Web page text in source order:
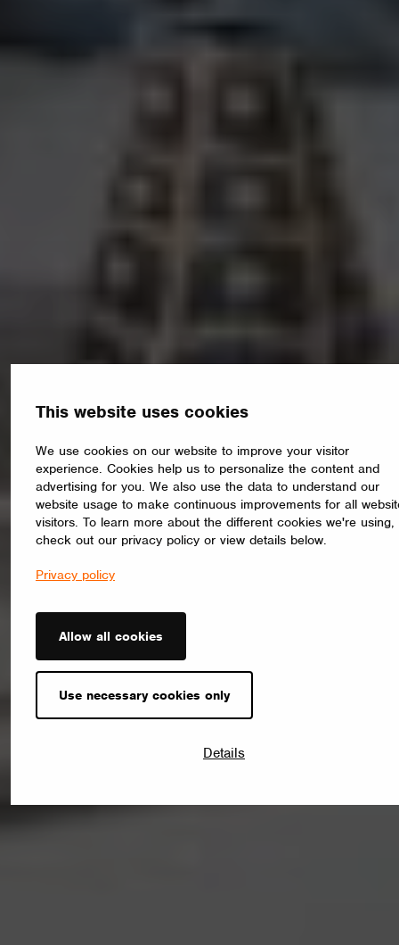
This website uses cookies
We use cookies on our website to improve your visitor
experience. Cookies help us to personalize the content and
advertising for you. We also use the data to understand our
website usage to make continuous improvements for all
visitors. To learn more about the different cookies we're using,
check out our privacy policy or view details below.
Privacy policy
Allow all cookies
Use necessary cookies only
Details